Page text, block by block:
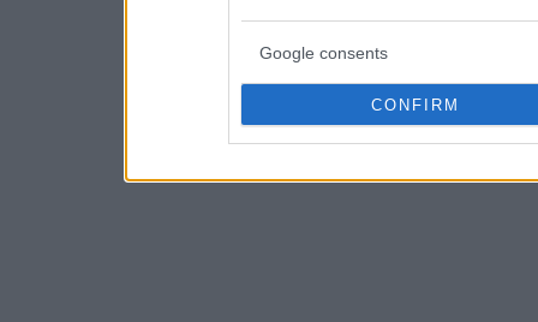
Google consents
CONFIRM